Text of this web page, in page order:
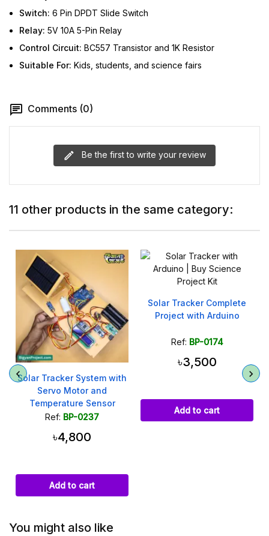
Switch: 6 Pin DPDT Slide Switch
Relay: 5V 10A 5-Pin Relay
Control Circuit: BC557 Transistor and 1K Resistor
Suitable For: Kids, students, and science fairs
Comments (0)
Be the first to write your review
11 other products in the same category:
Solar Tracker System with
Servo Motor and
Temperature Sensor
Ref: BP-0237
৳4,800
Add to cart
Solar Tracker Complete
Project with Arduino
Ref: BP-0174
৳3,500
Add to cart
You might also like